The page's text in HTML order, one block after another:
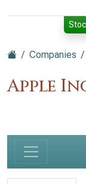
Companies
Apple